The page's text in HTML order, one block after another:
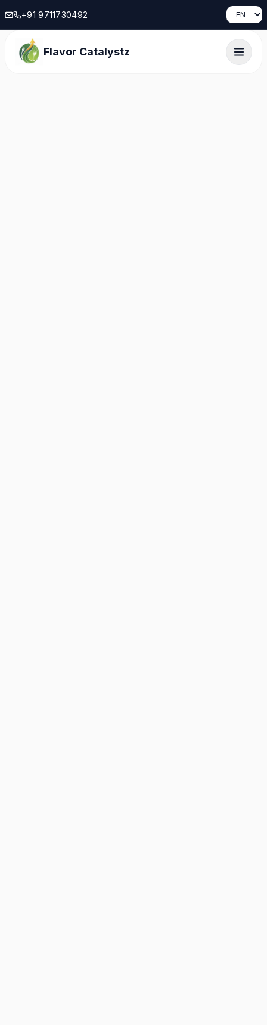
+91 9711730492
Flavor Catalystz